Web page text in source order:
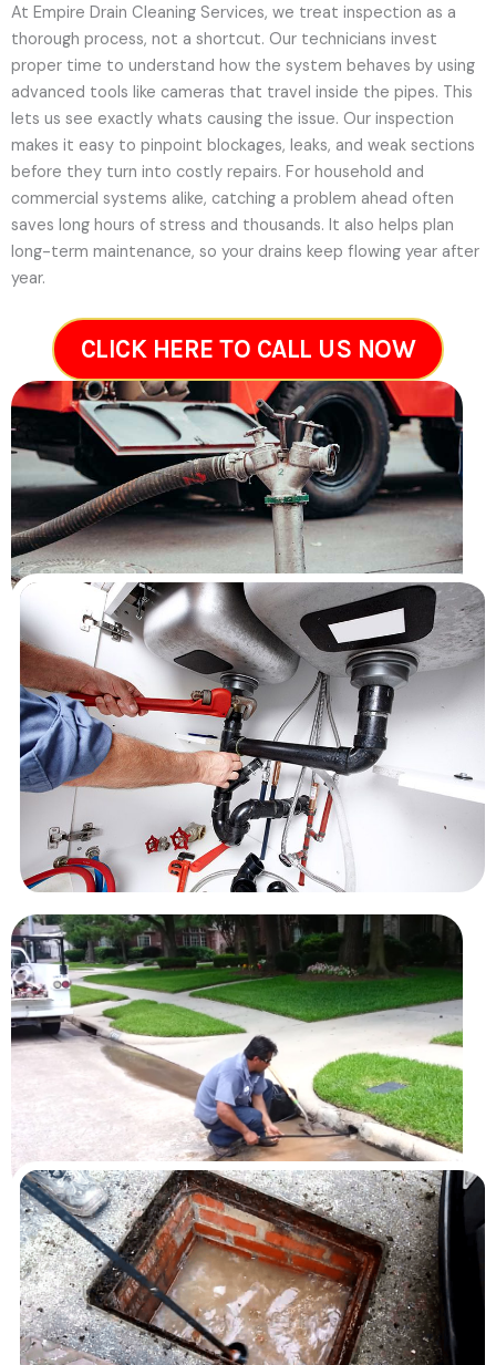
At Empire Drain Cleaning Services, we treat inspection as a
thorough process, not a shortcut. Our technicians invest
proper time to understand how the system behaves by using
advanced tools like cameras that travel inside the pipes. This
lets us see exactly whats causing the issue. Our inspection
makes it easy to pinpoint blockages, leaks, and weak sections
before they turn into costly repairs. For household and
commercial systems alike, catching a problem ahead often
saves long hours of stress and thousands. It also helps plan
long-term maintenance, so your drains keep flowing year after
year.
CLICK HERE TO CALL US NOW